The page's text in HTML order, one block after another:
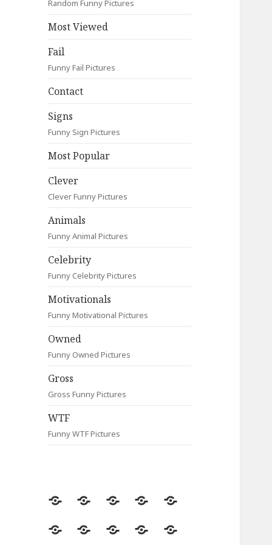
Random Funny Pictures
Most Viewed
Fail
Funny Fail Pictures
Contact
Signs
Funny Sign Pictures
Most Popular
Clever
Clever Funny Pictures
Animals
Funny Animal Pictures
Celebrity
Funny Celebrity Pictures
Motivationals
Funny Motivational Pictures
Owned
Funny Owned Pictures
Gross
Gross Funny Pictures
WTF
Funny WTF Pictures
Random
Most
Fail Contact
Signs
Most
CleverAnimalsCelebrityMotivationals